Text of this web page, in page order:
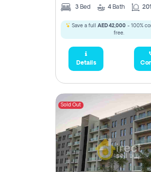
3 Bed 4 Bath
Save a full AED 42,000 - 100%
free.
Details
Sold Out